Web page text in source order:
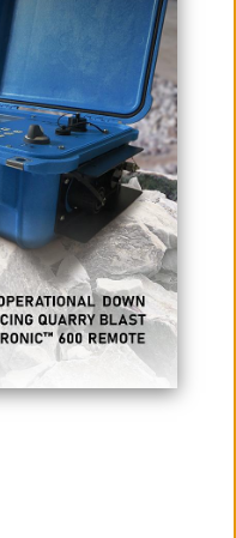
3
RESPONSIBLE
MINING
ACHIEVABLE
UNDER
STRICTER
OVERSIGHT,
DENR SAYS
MINING
July 20, 2026